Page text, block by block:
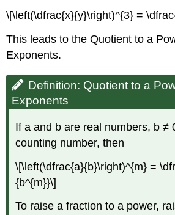
\[\left(\dfrac{x}{y}\right)^{3} =
This leads to the Quotient to a
Exponents.
Definition: Quotient to a
Exponents
If a and b are real numbers, b ≠
counting number, then
\[\left(\dfrac{a}{b}\right)^{m} =
{b^{m}}\]
To raise a fraction to a power,